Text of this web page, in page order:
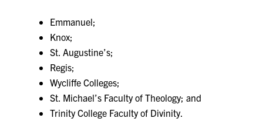
Emmanuel;
Knox;
St. Augustine’s;
Regis;
Wycliffe Colleges;
St. Michael’s Faculty of Theology; and
Trinity College Faculty of Divinity.